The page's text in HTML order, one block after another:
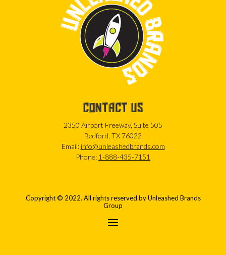
CONTACT US
2350 Airport Freeway, Suite 505
Bedford, TX 76022
Email: info@unleashedbrands.com
Phone: 1-888-435-7151
Copyright © 2022. All rights reserved by Unleashed Brands
Group